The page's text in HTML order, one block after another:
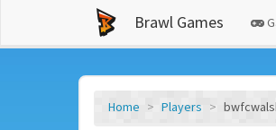
Brawl Games
Home Players